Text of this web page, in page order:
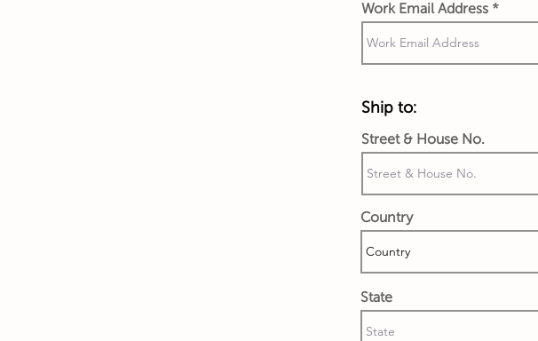
Work Email Address
Ship to:
Street & House No.
Country
State